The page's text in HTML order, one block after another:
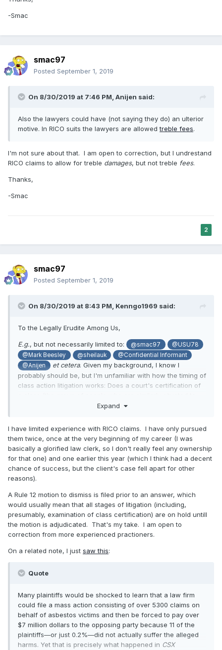
-Smac
smac97
Posted September 1, 2019
On 8/30/2019 at 7:46 PM, Anijen said:
Also the lawyers could have (not saying they do) an ulterior
motive. In RICO suits the lawyers are allowedtreble fees.
I'm not sure about that. I am open to correction, but I undrestand
RICO claims to allow for treble damages, but not treble fees.
Thanks,
-Smac
2
smac97
Posted September 1, 2019
On 8/30/2019 at 8:43 PM, Kenngo1969 said:
To the Legally Erudite Among Us,
E.g., but not necessarily limited to: @smac97
@USU78
@Mark Beesley
@sheilauk
@Confidential Informant
@Anijen
et cetera. Given my background, I know I
probably should be, but I'm unfamiliar with how the timing of
class action litigation works: Does a court's certification of
Ms. Gaddy, who have so tragically and egregiously been
Saints) operate independently of its consideration of any
motions for summary judgement or motions to dismiss? Or,
generally, do courts say, "Let's not put the cart before the
horse by certifying a class before we decide if a suit has
merit?"
Thanks in advance for any enlightenment.
Expand
I have limited experience with RICO claims. I have only pursued
them twice, once at the very beginning of my career (I was
basically a glorified law clerk, so I don't really feel any ownership
for that one) and one earlier this year (which I think had a decent
chance of success, but the client's case fell apart for other
reasons).
A Rule 12 motion to dismiss is filed prior to an answer, which
would usually mean that all stages of litigation (including,
presumably, examination of class certification) are on hold untill
the motion is adjudicated. That's my take. I am open to
correction from more experienced practioners.
On a related note, I just saw this:
Quote
Many plaintiffs would be shocked to learn that a law firm
could file a mass action consisting of over 5300 claims on
behalf of asbestos victims and then be forced to pay over
$7 million dollars to the opposing party because 11 of the
plaintiffs—or just 0.2%—did not actually suffer the alleged
harms. Yet that is precisely what happened in CSX